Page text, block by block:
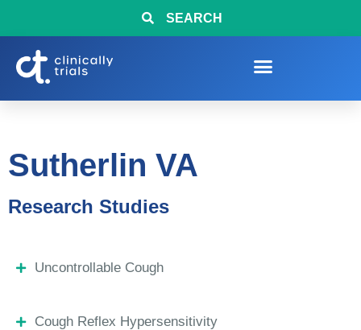
SEARCH
Sutherlin VA
Research Studies
Uncontrollable Cough
Cough Reflex Hypersensitivity